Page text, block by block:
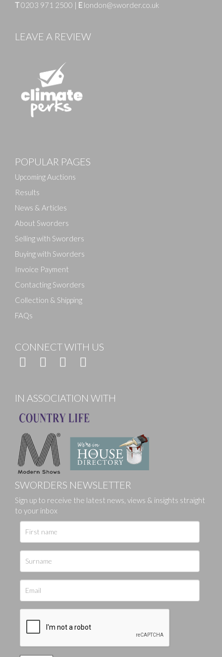
Drag and drop .jpg images here to upload, or click
T0203 971 2500 | E london@sworder.co.uk
LEAVE A REVIEW
POPULAR PAGES
Upcoming Auctions
Results
News & Articles
About Sworders
Selling with Sworders
Buying with Sworders
Invoice Payment
Contacting Sworders
Collection & Shipping
FAQs
CONNECT WITH US
IN ASSOCIATION WITH
SWORDERS NEWSLETTER
Sign up to receive the latest news, views & insights straight
to your inbox